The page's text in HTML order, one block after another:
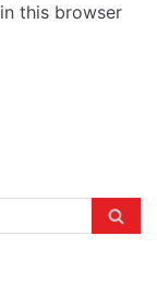
this browser